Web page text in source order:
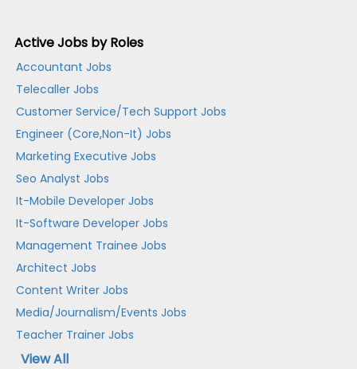
Active Jobs by Roles
Accountant Jobs
Telecaller Jobs
Customer Service/Tech Support Jobs
Engineer (Core,Non-It) Jobs
Marketing Executive Jobs
Seo Analyst Jobs
It-Mobile Developer Jobs
It-Software Developer Jobs
Management Trainee Jobs
Architect Jobs
Content Writer Jobs
Media/Journalism/Events Jobs
Teacher Trainer Jobs
View All